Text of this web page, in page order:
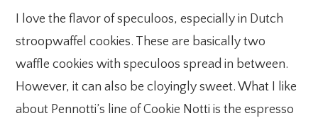
I love the flavor of speculoos, especially in Dutch
stroopwaffel cookies. These are basically two
waffle cookies with speculoos spread in between.
However, it can also be cloyingly sweet. What I like
about Pennotti’s line of Cookie Notti is the espresso